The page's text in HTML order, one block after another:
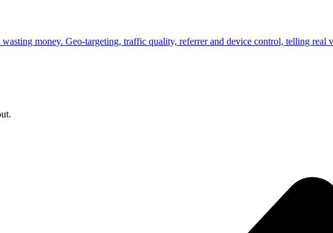
money. Geo-targeting, traffic quality, referrer and device control, telling real